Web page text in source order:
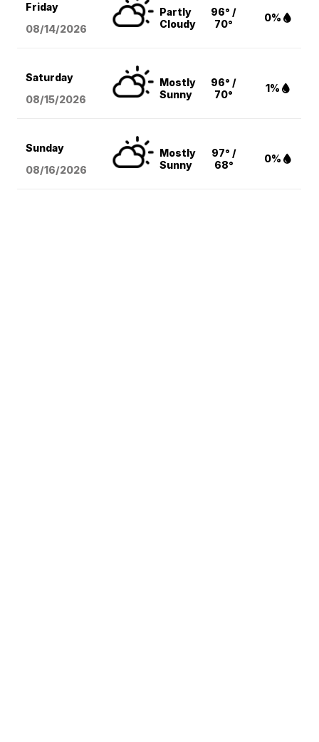
Friday
08/14/2026
Partly
Cloudy
96° /
70°
0%
Saturday
08/15/2026
Mostly
Sunny
96° /
70°
1%
Sunday
08/16/2026
Mostly
Sunny
97° /
68°
0%